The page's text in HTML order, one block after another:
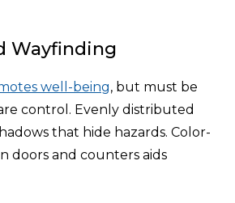
Wayfinding
well-being, but must be
control. Evenly distributed
that hide hazards. Color-
doors and counters aids